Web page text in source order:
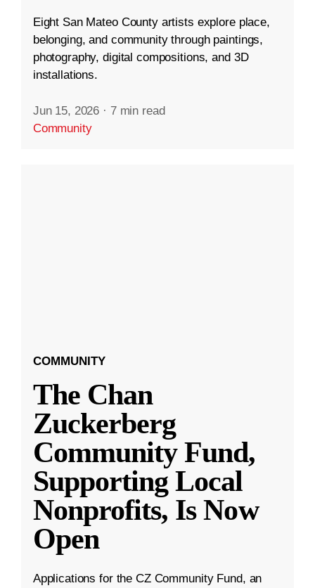
Eight San Mateo County artists explore place,
belonging, and community through paintings,
photography, digital compositions, and 3D
installations.
Jun 15, 2026 · 7 min read
Community
COMMUNITY
The Chan
Zuckerberg
Community Fund,
Supporting Local
Nonprofits, Is Now
Open
Applications for the CZ Community Fund, an